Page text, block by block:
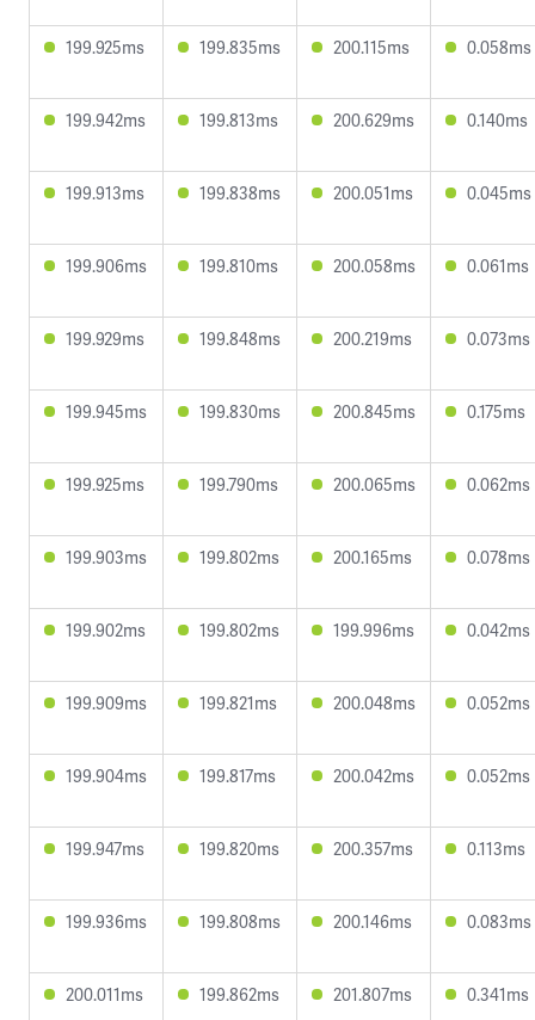
199.925ms 199.835ms 200.115ms 0.058ms
199.942ms 199.813ms 200.629ms 0.140ms
199.913ms 199.838ms 200.051ms 0.045ms
199.906ms 199.810ms 200.058ms 0.061ms
199.929ms 199.848ms 200.219ms 0.073ms
199.945ms 199.830ms 200.845ms 0.175ms
199.925ms 199.790ms 200.065ms 0.062ms
199.903ms 199.802ms 200.165ms 0.078ms
199.902ms 199.802ms 199.996ms 0.042ms
199.909ms 199.821ms 200.048ms 0.052ms
199.904ms 199.817ms 200.042ms 0.052ms
199.947ms 199.820ms 200.357ms 0.113ms
199.936ms 199.808ms 200.146ms 0.083ms
200.011ms 199.862ms 201.807ms 0.341ms